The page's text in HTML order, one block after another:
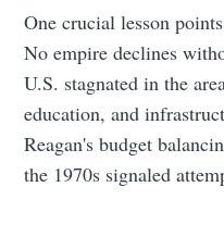
One crucial lesson
No empire declines
U.S. stagnated in the
education, and
Reagan's budget
the 1970s signaled